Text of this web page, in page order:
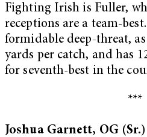
Fighting Irish is Fuller,
receptions are a team-
formidable deep-threat, as
yards per catch, and has
for seventh-best in the
***
Joshua Garnett, OG (Sr.)